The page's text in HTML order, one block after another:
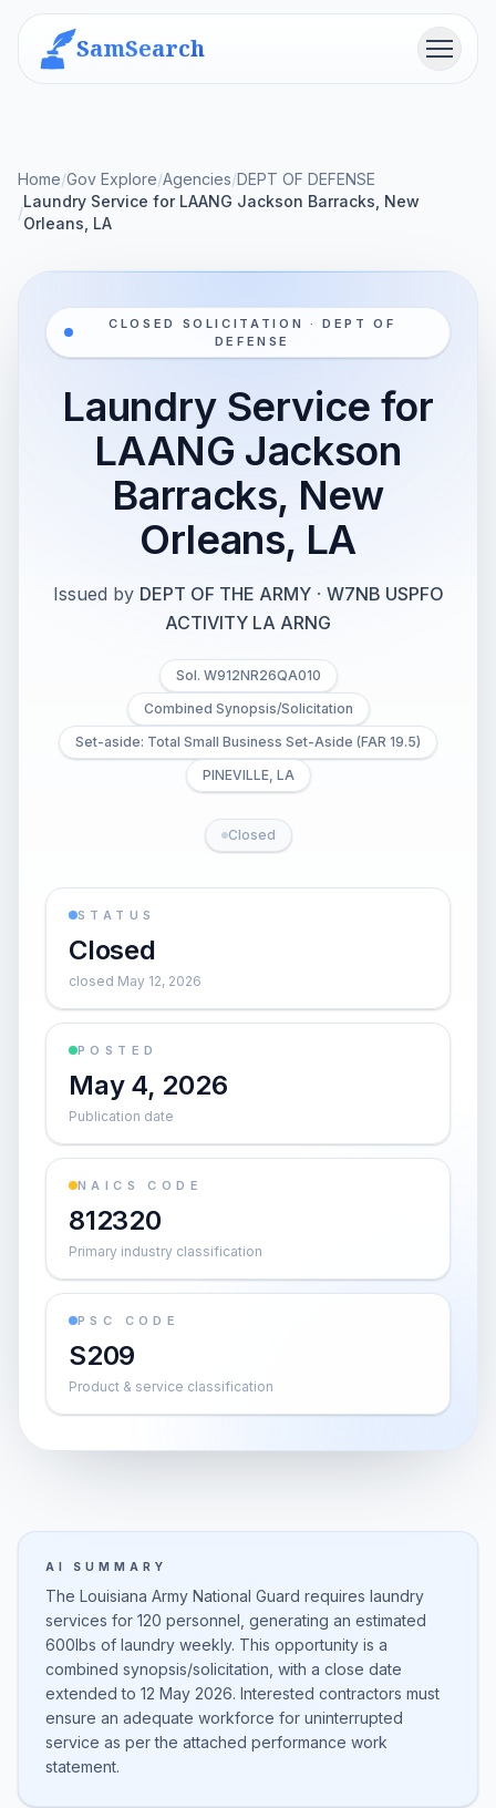
SamSearch Menu
Home/Gov Explore/Agencies/DEPT OF DEFENSE
/
Laundry Service for LAANG Jackson Barracks, New
Orleans, LA
CLOSED SOLICITATION · DEPT OF
DEFENSE
Laundry Service for
LAANG Jackson
Barracks, New
Orleans, LA
Issued by DEPT OF THE ARMY · W7NB USPFO
ACTIVITY LA ARNG
Sol. W912NR26QA010
Combined Synopsis/Solicitation
Set-aside: Total Small Business Set-Aside (FAR 19.5)
PINEVILLE, LA
Closed
STATUS
Closed
closed May 12, 2026
POSTED
May 4, 2026
Publication date
NAICS CODE
812320
Primary industry classification
PSC CODE
S209
Product & service classification
AI SUMMARY
The Louisiana Army National Guard requires laundry
services for 120 personnel, generating an estimated
600lbs of laundry weekly. This opportunity is a
combined synopsis/solicitation, with a close date
extended to 12 May 2026. Interested contractors must
ensure an adequate workforce for uninterrupted
service as per the attached performance work
statement.